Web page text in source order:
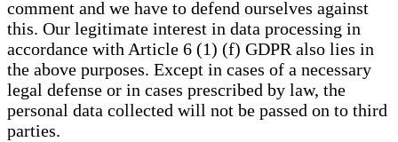
comment and we have to defend ourselves against
this. Our legitimate interest in data processing in
accordance with Article 6 (1) (f) GDPR also lies in
the above purposes. Except in cases of a necessary
legal defense or in cases prescribed by law, the
personal data collected will not be passed on to third
parties.